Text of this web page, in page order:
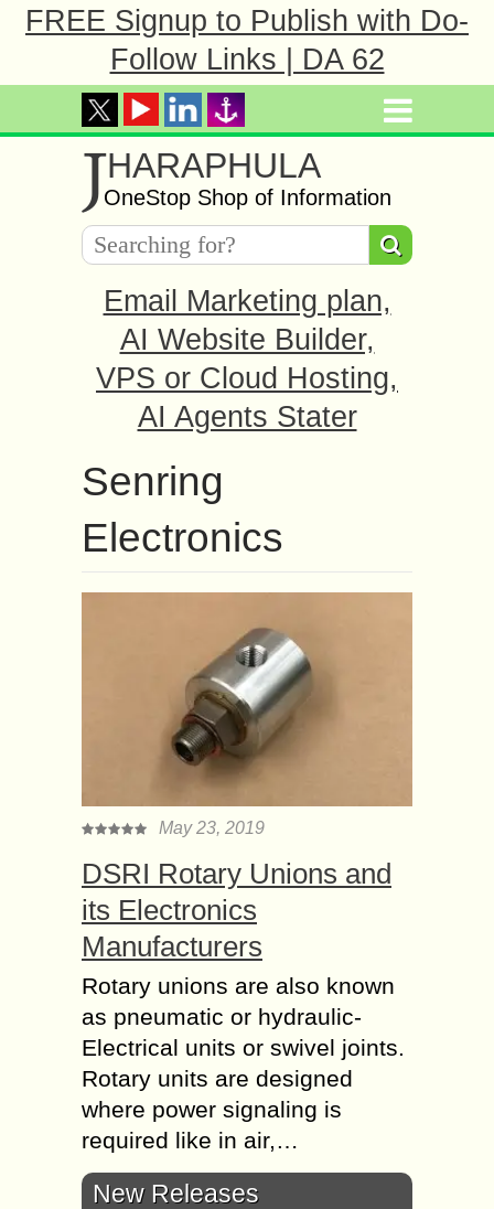
FREE Signup to Publish with Do-
Follow Links | DA 62
JHARAPHULA
OneStop Shop of Information
Email Marketing plan,
AI Website Builder,
VPS or Cloud Hosting,
AI Agents Stater
Senring
Electronics
May 23, 2019
DSRI Rotary Unions and
its Electronics
Manufacturers
Rotary unions are also known
as pneumatic or hydraulic-
Electrical units or swivel joints.
Rotary units are designed
where power signaling is
required like in air,…
New Releases